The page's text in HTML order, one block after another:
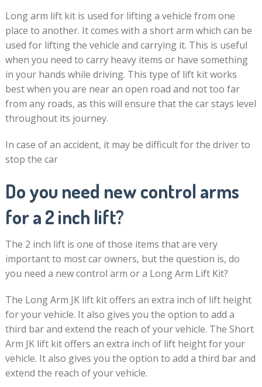
Long arm lift kit is used for lifting a vehicle from one
place to another. It comes with a short arm which can be
used for lifting the vehicle and carrying it. This is useful
when you need to carry heavy items or have something
in your hands while driving. This type of lift kit works
best when you are near an open road and not too far
from any roads, as this will ensure that the car stays level
throughout its journey.
In case of an accident, it may be difficult for the driver to
stop the car
Do you need new control arms
for a 2 inch lift?
The 2 inch lift is one of those items that are very
important to most car owners, but the question is, do
you need a new control arm or a Long Arm Lift Kit?
The Long Arm JK lift kit offers an extra inch of lift height
for your vehicle. It also gives you the option to add a
third bar and extend the reach of your vehicle. The Short
Arm JK lift kit offers an extra inch of lift height for your
vehicle. It also gives you the option to add a third bar and
extend the reach of your vehicle.